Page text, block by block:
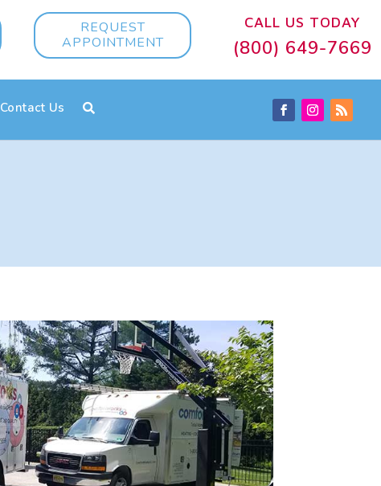
REQUEST
APPOINTMENT
CALL US TODAY
(800) 649-7669
Contact Us